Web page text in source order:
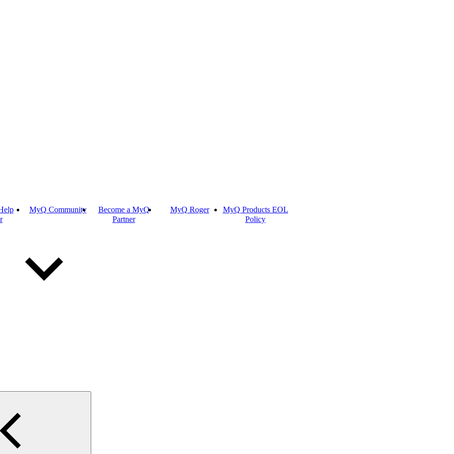
MyQ Community
Become a MyQ
Partner
MyQ Roger
MyQ Products EOL
Policy